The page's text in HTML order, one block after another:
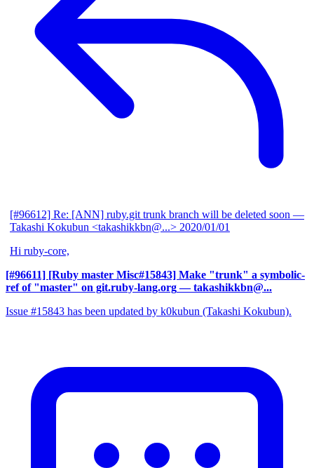
[#96612] Re: [ANN] ruby.git trunk branch will be deleted soon —
Takashi Kokubun <takashikkbn@...> 2020/01/01
Hi ruby-core,
[#96611] [Ruby master Misc#15843] Make "trunk" a symbolic-
ref of "master" on git.ruby-lang.org — takashikkbn@...
Issue #15843 has been updated by k0kubun (Takashi Kokubun).